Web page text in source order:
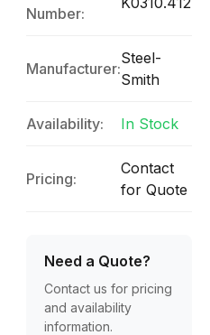
Number:
Manufacturer:
Steel-
Smith
Availability: In Stock
Pricing:
Contact
for Quote
Need a Quote?
Contact us for pricing
and availability
information.